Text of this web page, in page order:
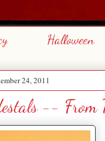
Halloween
24, 2011
-- From